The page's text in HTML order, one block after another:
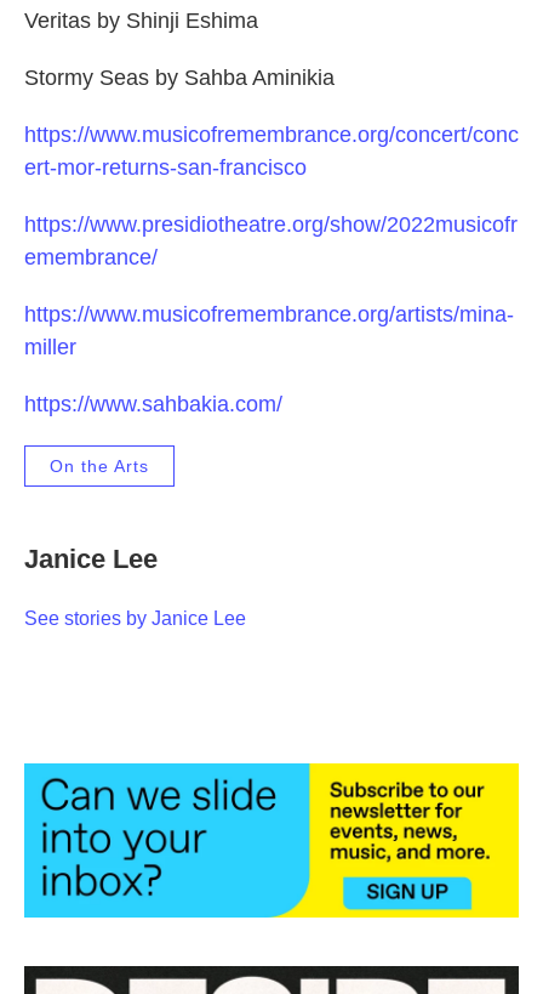
Veritas by Shinji Eshima
Stormy Seas by Sahba Aminikia
https://www.musicofremembrance.org/concert/conc
ert-mor-returns-san-francisco
https://www.presidiotheatre.org/show/2022musicofr
emembrance/
https://www.musicofremembrance.org/artists/mina-
miller
https://www.sahbakia.com/
On the Arts
Janice Lee
See stories by Janice Lee